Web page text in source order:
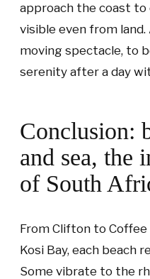
approach the coast
visible even from
moving spectacle, to
serenity after a day
Conclusion:
and sea, the
of South
From Clifton to Coffee
Kosi Bay, each beach
Some vibrate to the